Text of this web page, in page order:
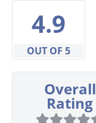
4.9
OUT OF 5
Overall
Rating